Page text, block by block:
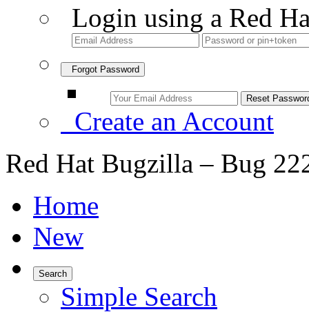
Login using a Red
Forgot Password
Create an Account
Red Hat Bugzilla – Bug
Home
New
Search
Simple Search